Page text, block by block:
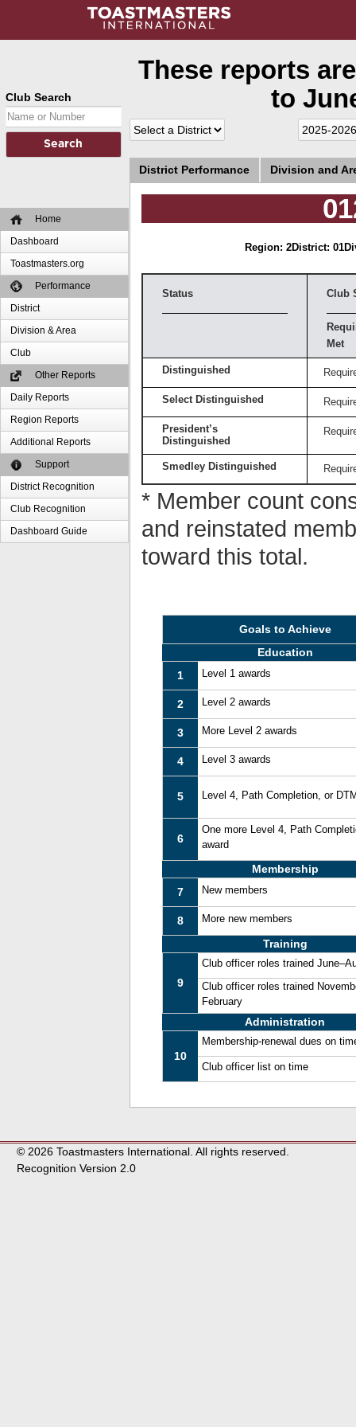
Club Search
Home
Dashboard
Toastmasters.org
Performance
District
Division & Area
Club
Other Reports
Daily Reports
Region Reports
Additional Reports
Support
District Recognition
Club Recognition
Dashboard Guide
These reports
to
District Performance Division and
Region: 2District: 01
Status Club
Met
Distinguished
Select Distinguished
President’s
Distinguished
Smedley Distinguished
* Member count
and reinstated
toward this total.
Goals to Achieve
Education
1
Level 1 awards
2 Level 2 awards
3 More Level 2 awards
4 Level 3 awards
5 Level 4, Path Completion, or
6
One more Level 4, Path
award
Membership
7
New members
8 More new members
Training
9
Club officer roles trained
Club officer roles trained
February
Administration
10
Membership-renewal dues on
Club officer list on time
© 2026 Toastmasters International. All rights reserved.
Recognition Version 2.0